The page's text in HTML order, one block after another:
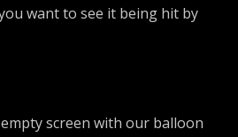
want to see it being hit by
screen with our balloon